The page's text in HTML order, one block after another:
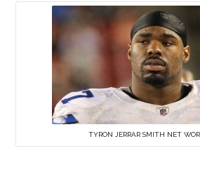
TYRON JERRAR SMITH NET